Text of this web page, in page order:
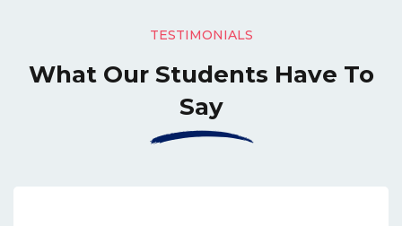
TESTIMONIALS
What Our Students Have To
Say